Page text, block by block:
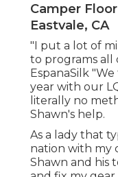
Camper
Eastvale, CA
"I put a lot of
to programs all
EspanaSilk
year with our
literally no
Shawn's help.
As a lady that
nation with my
Shawn and his